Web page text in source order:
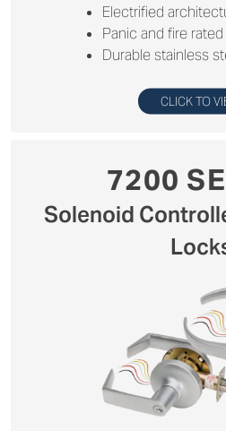
Electrified
Panic and fire
Durable stainless
CLICK TO
7200
Solenoid